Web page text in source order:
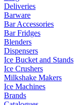
Deliveries
Barware
Bar Accessories
Bar Fridges
Blenders
Dispensers
Ice Bucket and Stands
Ice Crushers
Milkshake Makers
Ice Machines
Brands